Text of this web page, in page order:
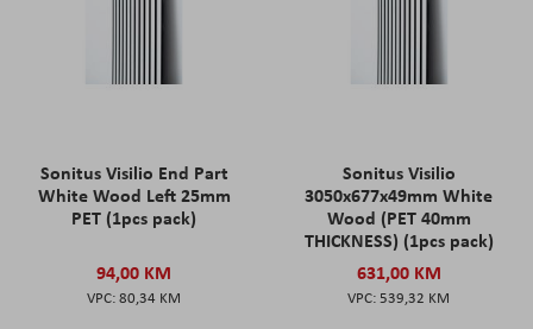
Sonitus Visilio End Part
White Wood Left 25mm
PET (1pcs pack)
94,00 KM
80,34 KM
Sonitus Visilio
3050x677x49mm White
Wood (PET 40mm
THICKNESS) (1pcs pack)
631,00 KM
539,32 KM